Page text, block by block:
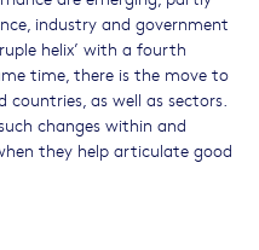
industry and government
helix’ with a fourth
time, there is the move to
as well as sectors.
changes within and
they help articulate good